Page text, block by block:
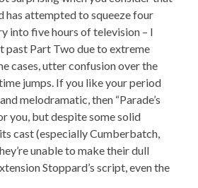
has attempted to squeeze four
into five hours of television – I
past Part Two due to extreme
cases, utter confusion over the
jumps. If you like your period
melodramatic, then “Parade’s
you, but despite some solid
cast (especially Cumberbatch,
unable to make their dull
Stoppard’s script, even the